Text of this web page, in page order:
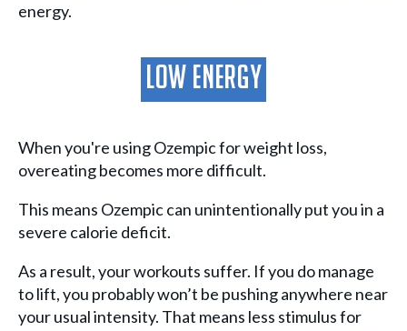
energy.
Low Energy
When you're using Ozempic for weight loss,
overeating becomes more difficult.
This means Ozempic can unintentionally put you in a
severe calorie deficit.
As a result, your workouts suffer. If you do manage
to lift, you probably won’t be pushing anywhere near
your usual intensity. That means less stimulus for